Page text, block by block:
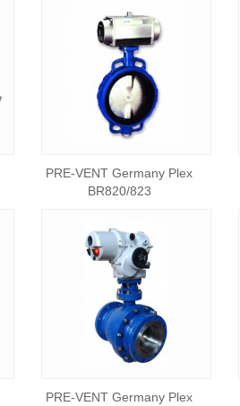
PRE-VENT Germany Plex
BR820/823
PRE-VENT Germany Plex